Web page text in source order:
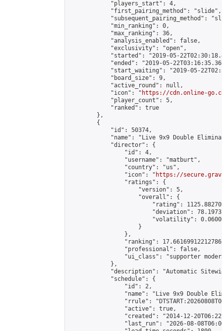
            "players_start": 4,
            "first_pairing_method": "slide",
"subsequent_pairing_method":
            "min_ranking": 0,
            "max_ranking": 36,
            "analysis_enabled": false,
            "exclusivity": "open",
"started": "2019-05-
"ended": "2019-05-
"start_waiting": "2019-05-
            "board_size": 9,
            "active_round": null,
            "icon": "
https://cdn.online-
            "player_count": 5,
            "ranked": true
        },
        {
            "id": 50374,
"name": "Live 9x9 Double
            "director": {
                "id": 4,
                "username": "matburt",
                "country": "us",
                "icon": "
https://
                "ratings": {
                    "version": 5,
                    "overall": {
"rating":
"deviation":
"volatility":
                    }
                },
"ranking":
                "professional": false,
"ui_class": "supporter
            },
"description": "Automatic
            "schedule": {
                "id": 2,
"name": "Live 9x9 Double
"rrule":
                "active": true,
"created": "2014-12-
"last_run": "2026-08-